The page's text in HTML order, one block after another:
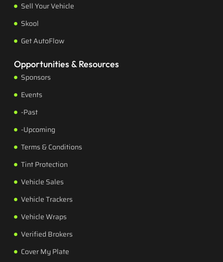
Sell Your Vehicle
Skool
Get AutoFlow
Opportunities & Resources
Sponsors
Events
-Past
-Upcoming
Terms & Conditions
Tint Protection
Vehicle Sales
Vehicle Trackers
Vehicle Wraps
Verified Brokers
Cover My Plate